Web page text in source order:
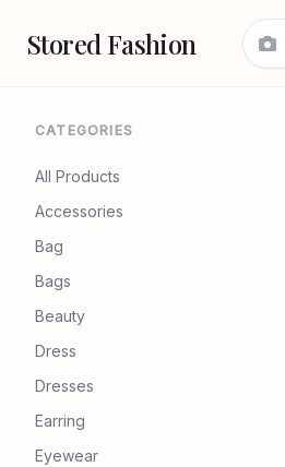
Stored Fashion
CATEGORIES
All Products
Accessories
Bag
Bags
Beauty
Dress
Dresses
Earring
Eyewear